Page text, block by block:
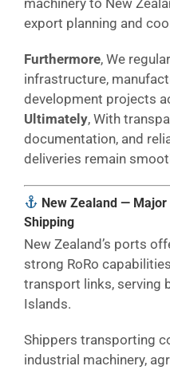
machinery to New
export planning and
Furthermore, We
infrastructure,
development projects
Ultimately, With
documentation, and
deliveries remain
New Zealand —
Shipping
New Zealand’s ports
strong RoRo
transport links, serving
Islands.
Shippers transporting
industrial machinery,